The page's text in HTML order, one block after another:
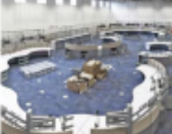
April
branch
meeting